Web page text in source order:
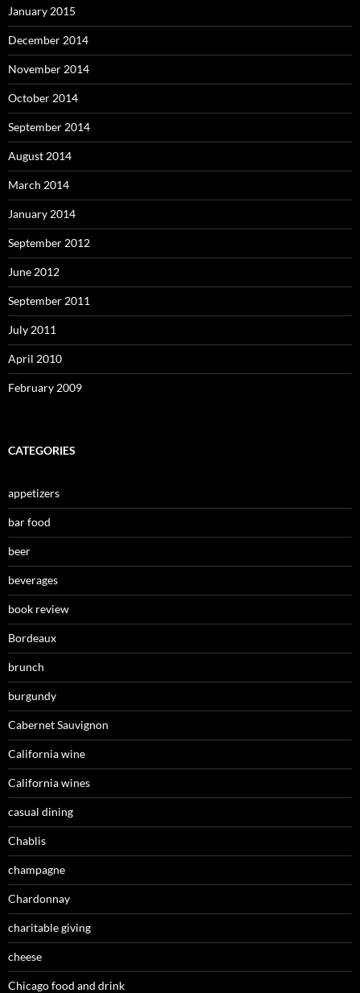
January 2015
December 2014
November 2014
October 2014
September 2014
August 2014
March 2014
January 2014
September 2012
June 2012
September 2011
July 2011
April 2010
February 2009
CATEGORIES
appetizers
bar food
beer
beverages
book review
Bordeaux
brunch
burgundy
Cabernet Sauvignon
California wine
California wines
casual dining
Chablis
champagne
Chardonnay
charitable giving
cheese
Chicago food and drink